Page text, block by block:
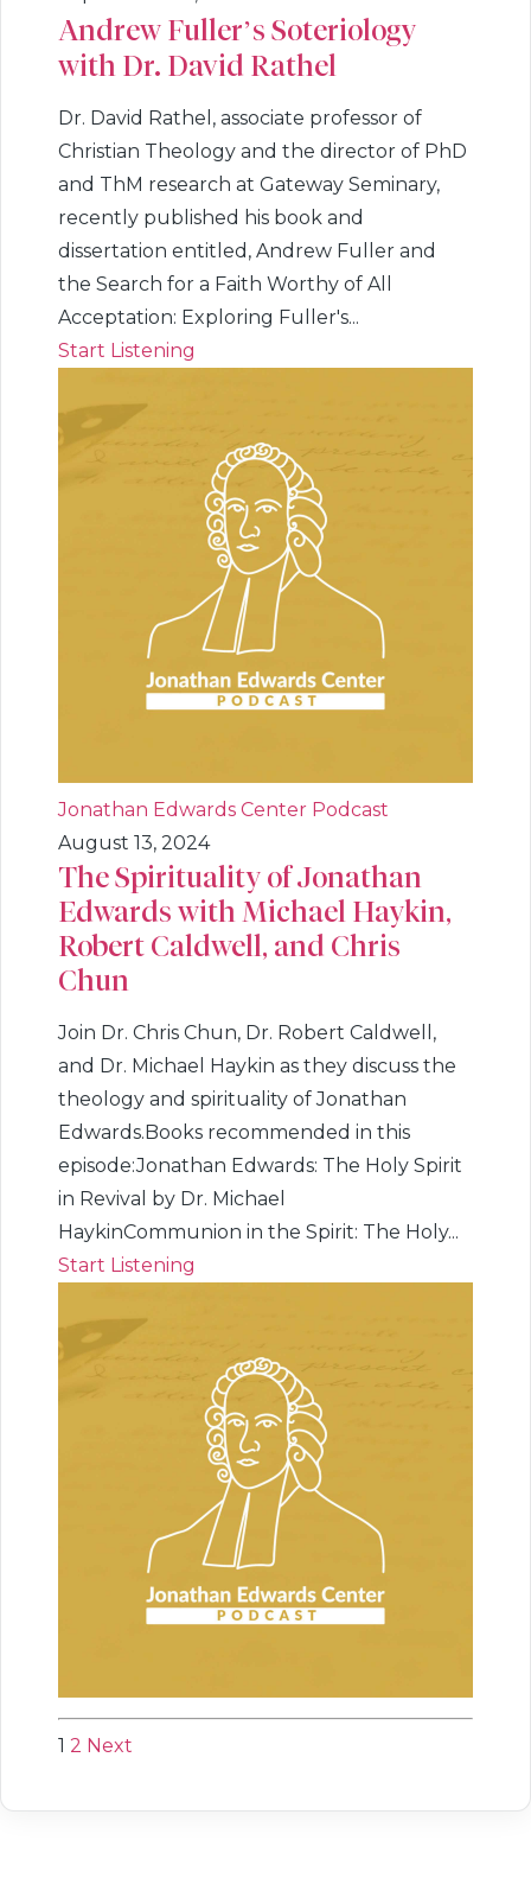
Andrew Fuller’s Soteriology
with Dr. David Rathel
Dr. David Rathel, associate professor of
Christian Theology and the director of PhD
and ThM research at Gateway Seminary,
recently published his book and
dissertation entitled, Andrew Fuller and
the Search for a Faith Worthy of All
Acceptation: Exploring Fuller's...
Start Listening
Jonathan Edwards Center Podcast
August 13, 2024
The Spirituality of Jonathan
Edwards with Michael Haykin,
Robert Caldwell, and Chris
Chun
Join Dr. Chris Chun, Dr. Robert Caldwell,
and Dr. Michael Haykin as they discuss the
theology and spirituality of Jonathan
Edwards.Books recommended in this
episode:Jonathan Edwards: The Holy Spirit
in Revival by Dr. Michael
HaykinCommunion in the Spirit: The Holy...
Start Listening
1 2 Next